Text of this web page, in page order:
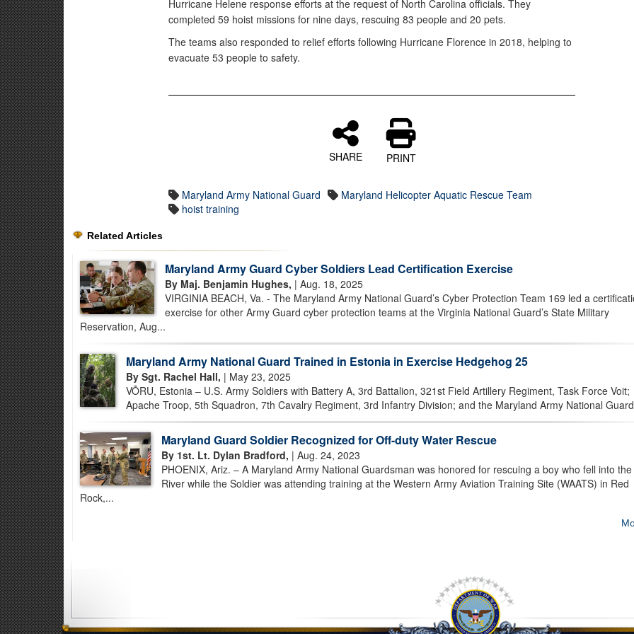
Hurricane Helene response efforts at the request of North Carolina officials. They
completed 59 hoist missions for nine days, rescuing 83 people and 20 pets.
The teams also responded to relief efforts following Hurricane Florence in 2018, helping to
evacuate 53 people to safety.
SHARE PRINT
Maryland Army National Guard
Maryland Helicopter Aquatic Rescue Team
hoist training
Related Articles
Maryland Army Guard Cyber Soldiers Lead Certification Exercise
By Maj. Benjamin Hughes, | Aug. 18, 2025
VIRGINIA BEACH, Va. - The Maryland Army National Guard’s Cyber Protection Team 169 led a
exercise for other Army Guard cyber protection teams at the Virginia National Guard’s State Military
Reservation, Aug...
Maryland Army National Guard Trained in Estonia in Exercise Hedgehog 25
By Sgt. Rachel Hall, | May 23, 2025
VÕRU, Estonia – U.S. Army Soldiers with Battery A, 3rd Battalion, 321st Field Artillery Regiment, Task Force Voit;
Apache Troop, 5th Squadron, 7th Cavalry Regiment, 3rd Infantry Division; and the Maryland Army National
Maryland Guard Soldier Recognized for Off-duty Water Rescue
By 1st. Lt. Dylan Bradford, | Aug. 24, 2023
PHOENIX, Ariz. – A Maryland Army National Guardsman was honored for rescuing a boy who fell into the
River while the Soldier was attending training at the Western Army Aviation Training Site (WAATS) in Red
Rock,...